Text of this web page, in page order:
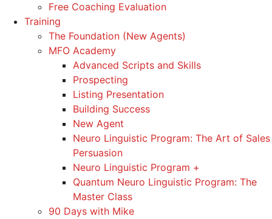
Free Coaching Evaluation
Training
The Foundation (New Agents)
MFO Academy
Advanced Scripts and Skills
Prospecting
Listing Presentation
Building Success
New Agent
Neuro Linguistic Program: The Art of Sales
Persuasion
Neuro Linguistic Program +
Quantum Neuro Linguistic Program: The
Master Class
90 Days with Mike